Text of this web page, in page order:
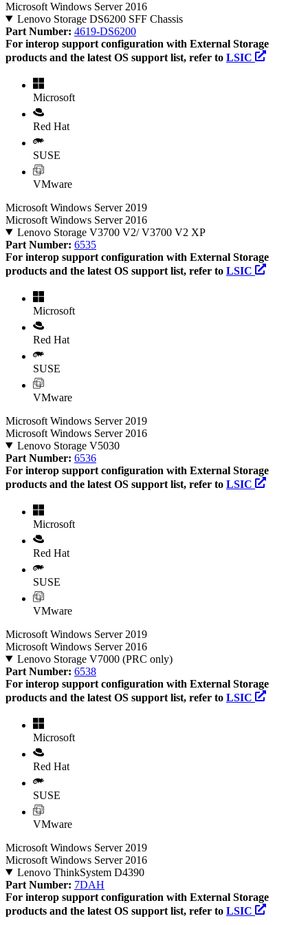
Microsoft Windows Server 2016
Lenovo Storage DS6200 SFF Chassis
Part Number: 4619-DS6200
For interop support configuration with External Storage
products and the latest OS support list, refer to LSIC
Microsoft
Red Hat
SUSE
VMware
Microsoft Windows Server 2019
Microsoft Windows Server 2016
Lenovo Storage V3700 V2/ V3700 V2 XP
Part Number: 6535
For interop support configuration with External Storage
products and the latest OS support list, refer to LSIC
Microsoft
Red Hat
SUSE
VMware
Microsoft Windows Server 2019
Microsoft Windows Server 2016
Lenovo Storage V5030
Part Number: 6536
For interop support configuration with External Storage
products and the latest OS support list, refer to LSIC
Microsoft
Red Hat
SUSE
VMware
Microsoft Windows Server 2019
Microsoft Windows Server 2016
Lenovo Storage V7000 (PRC only)
Part Number: 6538
For interop support configuration with External Storage
products and the latest OS support list, refer to LSIC
Microsoft
Red Hat
SUSE
VMware
Microsoft Windows Server 2019
Microsoft Windows Server 2016
Lenovo ThinkSystem D4390
Part Number: 7DAH
For interop support configuration with External Storage
products and the latest OS support list, refer to LSIC